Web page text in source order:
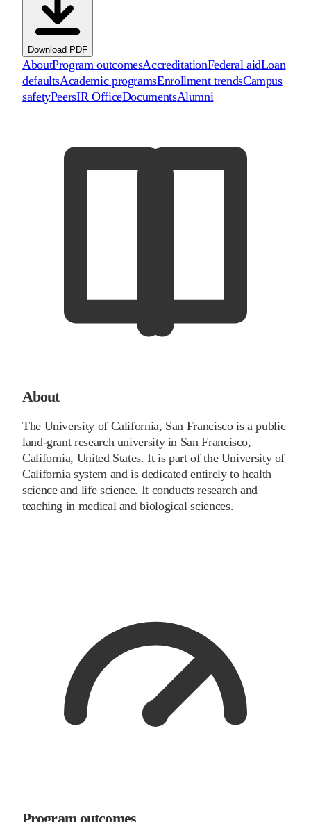
Download PDF
AboutProgram outcomesAccreditationFederal aidLoan
defaultsAcademic programsEnrollment trendsCampus
safetyPeersIR OfficeDocumentsAlumni
About
The University of California, San Francisco is a public
land-grant research university in San Francisco,
California, United States. It is part of the University of
California system and is dedicated entirely to health
science and life science. It conducts research and
teaching in medical and biological sciences.
Program outcomes